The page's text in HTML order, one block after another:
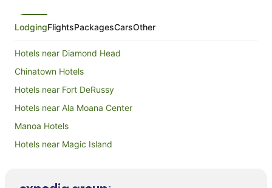
LodgingFlightsPackagesCarsOther
Hotels near Diamond Head
Chinatown Hotels
Hotels near Fort DeRussy
Hotels near Ala Moana Center
Manoa Hotels
Hotels near Magic Island